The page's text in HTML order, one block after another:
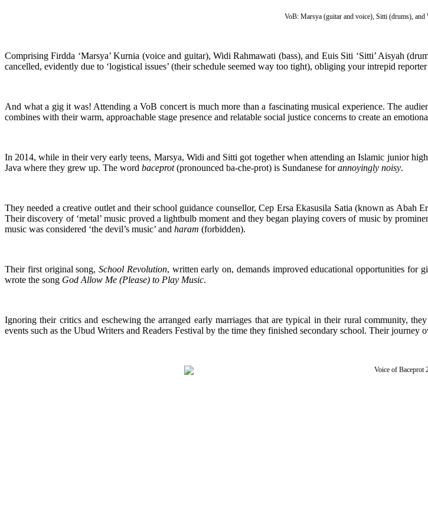
VoB: Marsya (guitar and voice), Sitti (drums),
Comprising Firdda ‘Marsya’ Kurnia (voice and guitar), Widi Rahmawati (bass), and Euis Siti ‘Sitti’ Aisyah
cancelled, evidently due to ‘logistical issues’ (their schedule seemed way too tight), obliging your intrepid
And what a gig it was! Attending a VoB concert is much more than a fascinating musical experience. The
combines with their warm, approachable stage presence and relatable social justice concerns to create an
In 2014, while in their very early teens, Marsya, Widi and Sitti got together when attending an Islamic junior
Java where they grew up. The word baceprot(pronounced ba-che-prot) is Sundanese forannoyingly noisy.
They needed a creative outlet and their school guidance counsellor, Cep Ersa Ekasusila Satia (known as
Their discovery of ‘metal’ music proved a lightbulb moment and they began playing covers of music by
music was considered ‘the devil’s music’ and haram (forbidden).
Their first original song, School Revolution, written early on, demands improved educational opportunities for
wrote the song God Allow Me (Please) to Play Music.
Ignoring their critics and eschewing the arranged early marriages that are typical in their rural community,
events such as the Ubud Writers and Readers Festival by the time they finished secondary school. Their journey